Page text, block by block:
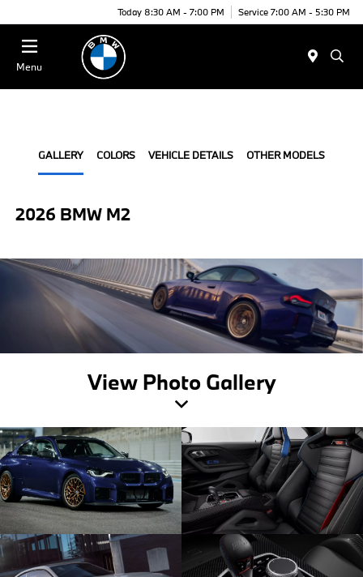
Today 8:30 AM - 7:00 PM Service 7:00 AM - 5:30 PM
Menu
GALLERY COLORS VEHICLE DETAILS OTHER MODELS
2026 BMW M2
View Photo Gallery